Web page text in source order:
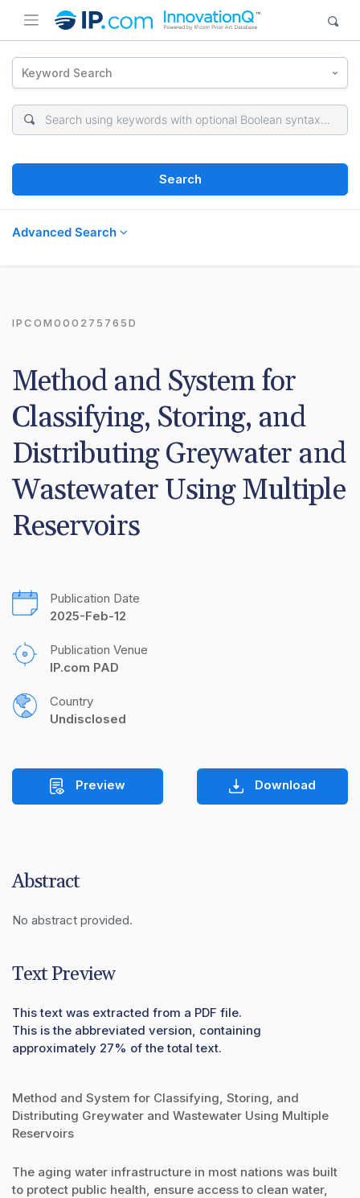
Keyword Search
Search
Advanced Search
IPCOM000275765D
Method and System for
Classifying, Storing, and
Distributing Greywater and
Wastewater Using Multiple
Reservoirs
Publication Date
2025-Feb-12
Publication Venue
IP.com PAD
Country
Undisclosed
Preview Download
Abstract
No abstract provided.
Text Preview
This text was extracted from a PDF file.
This is the abbreviated version, containing
approximately 27% of the total text.
Method and System for Classifying, Storing, and
Distributing Greywater and Wastewater Using Multiple
Reservoirs
The aging water infrastructure in most nations was built
to protect public health, ensure access to clean water,